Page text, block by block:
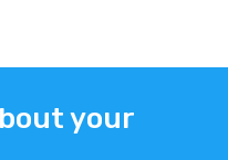
your